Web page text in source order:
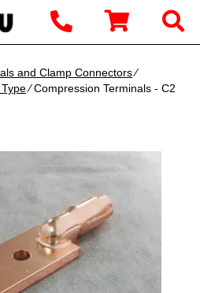
and Clamp Connectors∕
∕ Compression Terminals - C2